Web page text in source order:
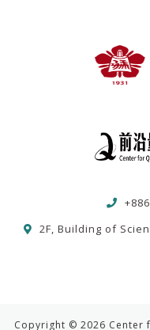
2F, Building of
Copyright © 2026 Center